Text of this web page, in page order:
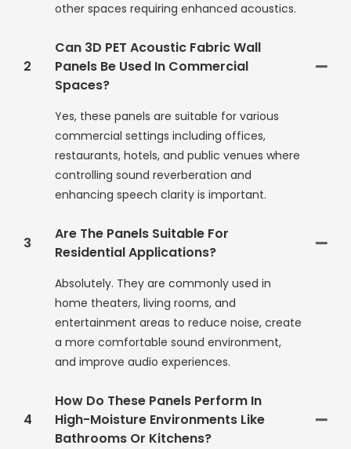
other spaces requiring enhanced acoustics.
2
Can 3D PET Acoustic Fabric Wall
Panels Be Used In Commercial
Spaces?
Yes, these panels are suitable for various
commercial settings including offices,
restaurants, hotels, and public venues where
controlling sound reverberation and
enhancing speech clarity is important.
3
Are The Panels Suitable For
Residential Applications?
Absolutely. They are commonly used in
home theaters, living rooms, and
entertainment areas to reduce noise, create
a more comfortable sound environment,
and improve audio experiences.
4
How Do These Panels Perform In
High-Moisture Environments Like
Bathrooms Or Kitchens?